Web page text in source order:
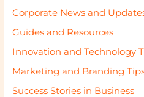
Corporate News and
Guides and Resources
Innovation and Technology
Marketing and Branding
Success Stories in Business